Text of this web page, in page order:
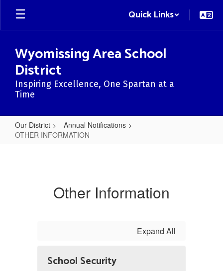
Skip
main
Quick Links
Wyomissing Area School
District
Inspiring Excellence, One Spartan at a
Time
Our District
Annual Notifications
OTHER INFORMATION
Other Information
Expand All
School Security